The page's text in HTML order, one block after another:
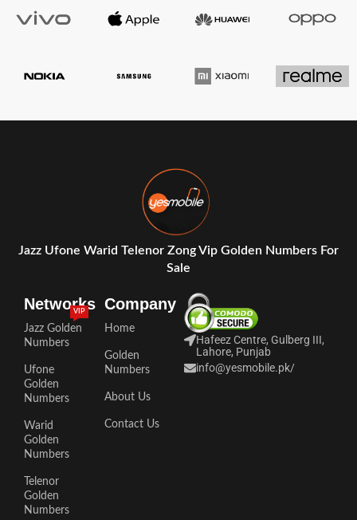
Jazz Ufone Warid Telenor Zong Vip Golden Numbers For
Sale
Networks
Jazz Golden
Numbers
VIP
Ufone
Golden
Numbers
Warid
Golden
Numbers
Telenor
Golden
Numbers
Company
Home
Golden
Numbers
About Us
Contact Us
Hafeez Centre, Gulberg III,
Lahore, Punjab
info@yesmobile.pk/